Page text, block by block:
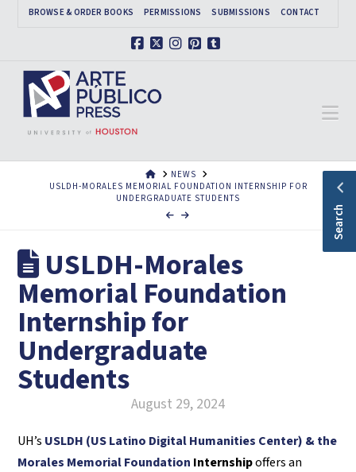
BROWSE & ORDER BOOKS PERMISSIONS SUBMISSIONS CONTACT
HOMENEWS
USLDH-MORALES MEMORIAL FOUNDATION INTERNSHIP FOR
UNDERGRADUATE STUDENTS
USLDH-Morales
Memorial Foundation
Internship for
Undergraduate
Students
August 29, 2024
UH’s USLDH (US Latino Digital Humanities Center) & the
Morales Memorial Foundation Internshipoffers an
Search